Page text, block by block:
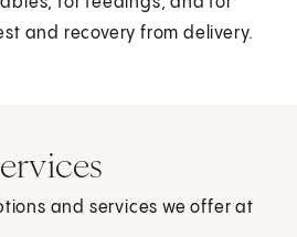
and recovery from delivery.
and services we offer at